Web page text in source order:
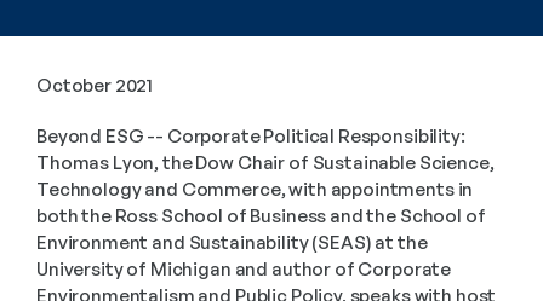
October 2021
Beyond ESG -- Corporate Political Responsibility:
Thomas Lyon, the Dow Chair of Sustainable Science,
Technology and Commerce, with appointments in
both the Ross School of Business and the School of
Environment and Sustainability (SEAS) at the
University of Michigan and author of Corporate
Environmentalism and Public Policy, speaks with host